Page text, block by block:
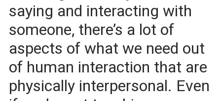
saying and interacting with
someone, there’s a lot of
aspects of what we need out
of human interaction that are
physically interpersonal. Even